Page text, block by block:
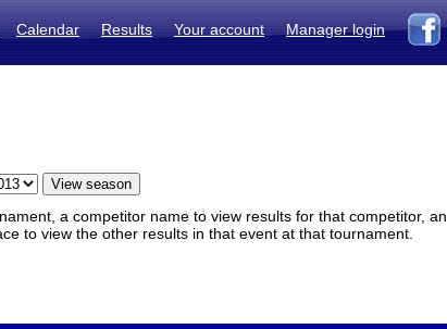
Calendar Results Your account Manager login
a competitor name to view results for that competitor, an
to view the other results in that event at that tournament.